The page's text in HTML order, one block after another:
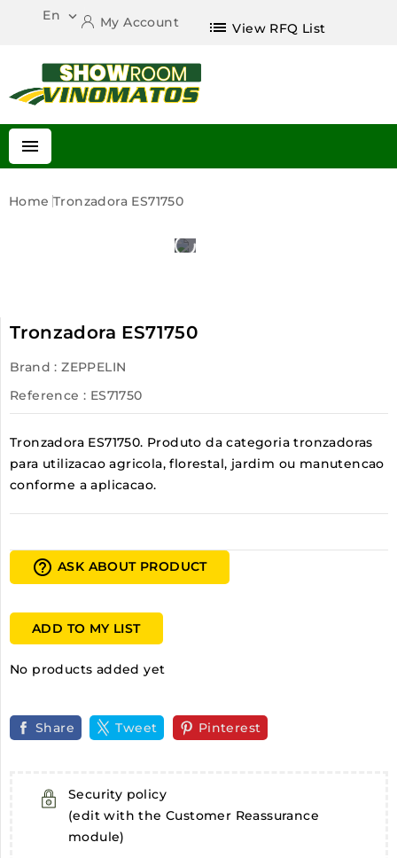
En  My Account list View RFQ List

Home Tronzadora ES71750
Tronzadora ES71750
Brand : ZEPPELIN
Reference : ES71750
Tronzadora ES71750. Produto da categoria tronzadoras
para utilizacao agricola, florestal, jardim ou manutencao
conforme a aplicacao.
help_outline ASK ABOUT PRODUCT
ADD TO MY LIST
No products added yet
Share Tweet Pinterest
Security policy
(edit with the Customer Reassurance
module)